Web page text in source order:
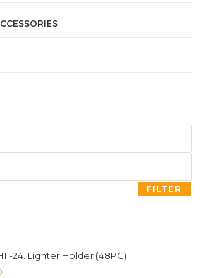
FILTER
24. Lighter Holder (48PC)